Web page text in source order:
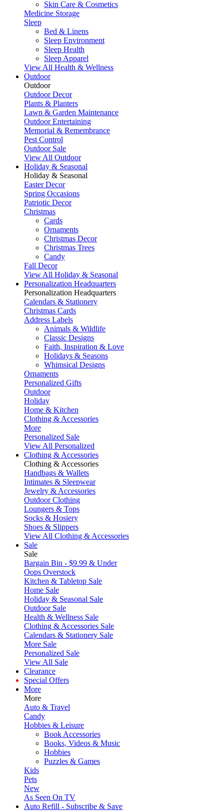
Skin Care & Cosmetics
Medicine Storage
Sleep
Bed & Linens
Sleep Environment
Sleep Health
Sleep Apparel
View All Health & Wellness
Outdoor
Outdoor
Outdoor Decor
Plants & Planters
Lawn & Garden Maintenance
Outdoor Entertaining
Memorial & Remembrance
Pest Control
Outdoor Sale
View All Outdoor
Holiday & Seasonal
Holiday & Seasonal
Easter Decor
Spring Occasions
Patriotic Decor
Christmas
Cards
Ornaments
Christmas Decor
Christmas Trees
Candy
Fall Decor
View All Holiday & Seasonal
Personalization Headquarters
Personalization Headquarters
Calendars & Stationery
Christmas Cards
Address Labels
Animals & Wildlife
Classic Designs
Faith, Inspiration & Love
Holidays & Seasons
Whimsical Designs
Ornaments
Personalized Gifts
Outdoor
Holiday
Home & Kitchen
Clothing & Accessories
More
Personalized Sale
View All Personalized
Clothing & Accessories
Clothing & Accessories
Handbags & Wallets
Intimates & Sleepwear
Jewelry & Accessories
Outdoor Clothing
Loungers & Tops
Socks & Hosiery
Shoes & Slippers
View All Clothing & Accessories
Sale
Sale
Bargain Bin - $9.99 & Under
Oops Overstock
Kitchen & Tabletop Sale
Home Sale
Holiday & Seasonal Sale
Outdoor Sale
Health & Wellness Sale
Clothing & Accessories Sale
Calendars & Stationery Sale
More Sale
Personalized Sale
View All Sale
Clearance
Special Offers
More
More
Auto & Travel
Candy
Hobbies & Leisure
Book Accessories
Books, Videos & Music
Hobbies
Puzzles & Games
Kids
Pets
New
As Seen On TV
Auto Refill - Subscribe & Save